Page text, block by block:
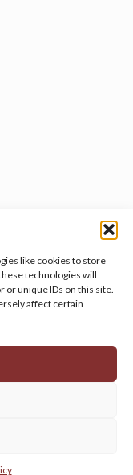
like cookies to store
technologies will
or unique IDs on this site.
affect certain
here.
Reserved.